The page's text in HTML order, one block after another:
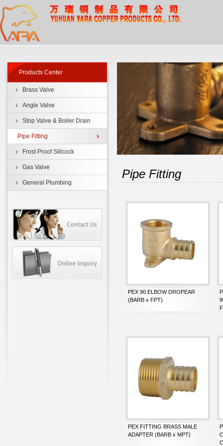
Products Center
Brass Valve
Angle Valve
Stop Valve & Boiler Drain
Pipe Fitting
Frost Proof Sillcock
Gas Valve
General Plumbing
Pipe Fitting
PEX 90 ELBOW DROPEAR
(BARB x FPT)
PEX FITTING BRASS MALE
ADAPTER (BARB x MPT)